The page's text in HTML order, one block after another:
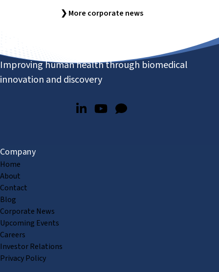
❯ More corporate news
Improving human health through biomedical
innovation and discovery
Company
Home
About
Contact
Blog
Corporate News
Upcoming Events
Careers
Investor Relations
Privacy Policy